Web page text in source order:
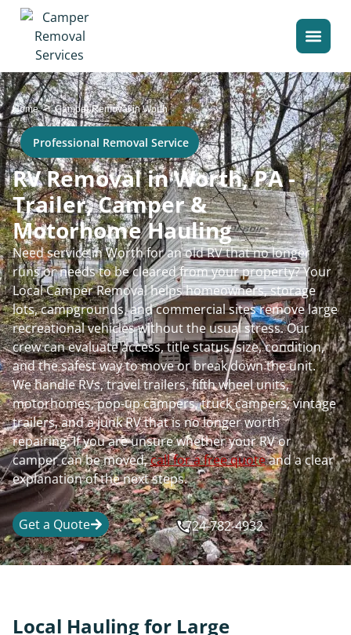
Home>Camper Removal in Worth
Professional Removal Service
RV Removal in Worth, PA -
Trailer, Camper &
Motorhome Hauling
Need service in Worth for an old RV that no longer
runs or needs to be cleared from your property? Your
Local Camper Removal helps homeowners, storage
lots, campgrounds, and commercial sites remove large
recreational vehicles without the usual stress. Our
crew can evaluate access, title status, size, condition,
and the safest way to move or break down the unit.
We handle RVs, travel trailers, fifth wheel units,
motorhomes, pop-up campers, truck campers, vintage
trailers, and a junk RV that is no longer worth
repairing. If you are unsure whether your RV or
camper can be moved,call for a free quoteand a clear
explanation of the next steps.
Get a Quote 724-782-4932
Local Hauling for Large